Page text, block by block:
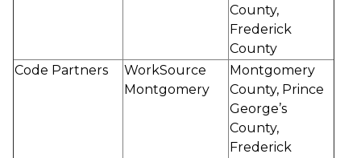
County,
Frederick
County
Code Partners
WorkSource
Montgomery
Montgomery
County, Prince
George’s
County,
Frederick